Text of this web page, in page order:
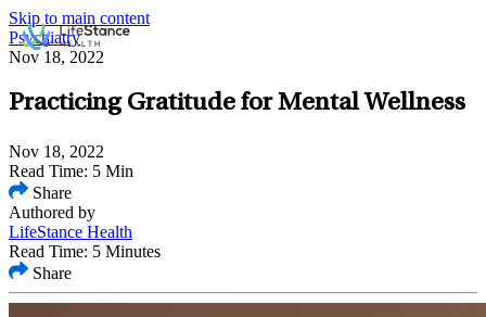
Skip to main content
Psychiatry
Nov 18, 2022
Practicing Gratitude for Mental Wellness
Nov 18, 2022
Read Time: 5 Min
Share
Authored by
LifeStance Health
Read Time: 5 Minutes
Share